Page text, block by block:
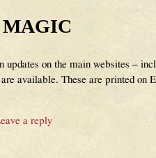
updates on the main websites –
available. These are printed on
a reply